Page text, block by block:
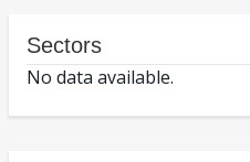
Sectors
No data available.